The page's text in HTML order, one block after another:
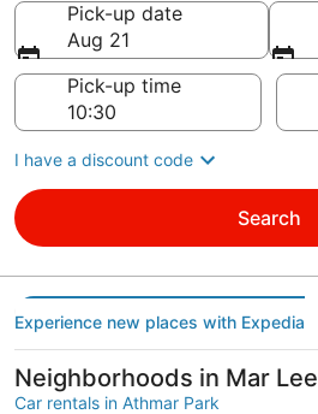
Pick-up date
Aug 21
Pick-up time
I have a discount code
Search
Experience new places with Expedia
Neighborhoods in Mar Lee
Car rentals in Athmar Park